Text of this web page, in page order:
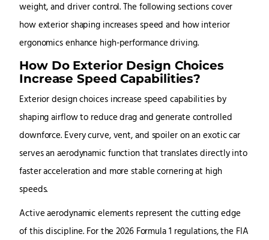
weight, and driver control. The following sections cover
how exterior shaping increases speed and how interior
ergonomics enhance high-performance driving.
How Do Exterior Design Choices
Increase Speed Capabilities?
Exterior design choices increase speed capabilities by
shaping airflow to reduce drag and generate controlled
downforce. Every curve, vent, and spoiler on an exotic car
serves an aerodynamic function that translates directly into
faster acceleration and more stable cornering at high
speeds.
Active aerodynamic elements represent the cutting edge
of this discipline. For the 2026 Formula 1 regulations, the FIA